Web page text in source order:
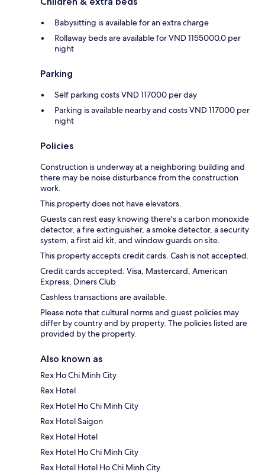
Babysitting is available for an extra charge
Rollaway beds are available for VND 1155000.0 per
night
Parking
Self parking costs VND 117000 per day
Parking is available nearby and costs VND 117000 per
night
Policies
Construction is underway at a neighboring building and
there may be noise disturbance from the construction
work.
This property does not have elevators.
Guests can rest easy knowing there's a carbon monoxide
detector, a fire extinguisher, a smoke detector, a security
system, a first aid kit, and window guards on site.
This property accepts credit cards. Cash is not accepted.
Credit cards accepted: Visa, Mastercard, American
Express, Diners Club
Cashless transactions are available.
Please note that cultural norms and guest policies may
differ by country and by property. The policies listed are
provided by the property.
Also known as
Rex Ho Chi Minh City
Rex Hotel
Rex Hotel Ho Chi Minh City
Rex Hotel Saigon
Rex Hotel Hotel
Rex Hotel Ho Chi Minh City
Rex Hotel Hotel Ho Chi Minh City